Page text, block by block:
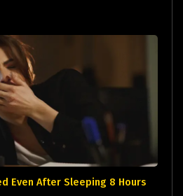
Even After Sleeping 8 Hours